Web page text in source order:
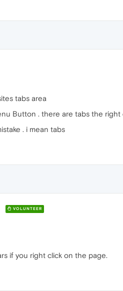
tabs area
Button . there are tabs the
. i mean tabs
VOLUNTEER
if you right click on the page.